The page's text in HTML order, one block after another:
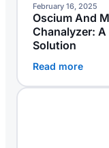
February 16, 2025
Oscium And
Chanalyzer:
Solution
Read more